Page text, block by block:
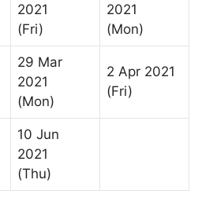
2021
(Fri)
2021
(Mon)
29 Mar
2021
(Mon)
2 Apr 2021
(Fri)
10 Jun
2021
(Thu)